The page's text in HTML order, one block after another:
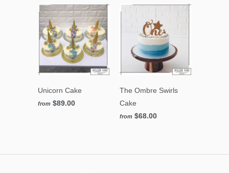
Unicorn Cake
from $89.00
The Ombre Swirls
Cake
from $68.00